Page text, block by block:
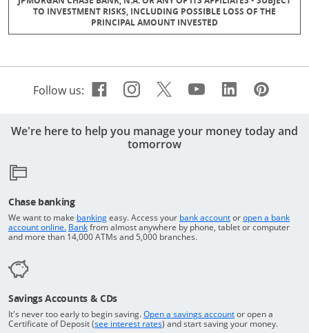
TO INVESTMENT RISKS, INCLUDING POSSIBLE LOSS OF THE
PRINCIPAL AMOUNT INVESTED
Follow us: Facebook icon links to
Opens Overlay
Instagram icon links
Opens Overlay
Twitter icon
Opens Overlay
Youtube
OpensLinkedin
Opens
We're here to help you manage your money today and
tomorrow
Chase banking
We want to make bankingOpens in a new window
easy. Access your bank accountReturns to the top
oropen a bank
account online. Returns to the top of the page
BankOpens in a new window
from almost anywhere by phone, tablet or computer
and more than 14,000 ATMs and 5,000 branches.
Savings Accounts & CDs
It's never too early to begin saving.Open a savings accountOpens in a new
or open a
Certificate of Deposit (see interest ratesOpens in a new window
) and start saving your money.